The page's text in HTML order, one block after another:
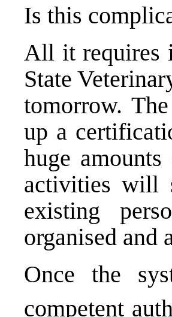
Is this
All it requires
State
tomorrow.
up a
huge
activities will
existing
organised and
Once the
competent